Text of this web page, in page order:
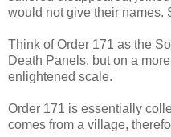
would not give their names.
Think of Order 171 as the
Death Panels, but on a
enlightened scale.
Order 171 is essentially
comes from a village,